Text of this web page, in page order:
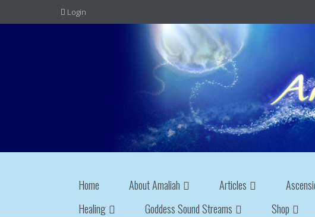
Login
Home About Amaliah Articles
Healing
Goddess Sound Streams Shop